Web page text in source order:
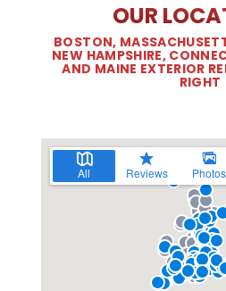
OUR
BOSTON,
NEW HAMPSHIRE,
AND MAINE EXTERIOR
RIGHT